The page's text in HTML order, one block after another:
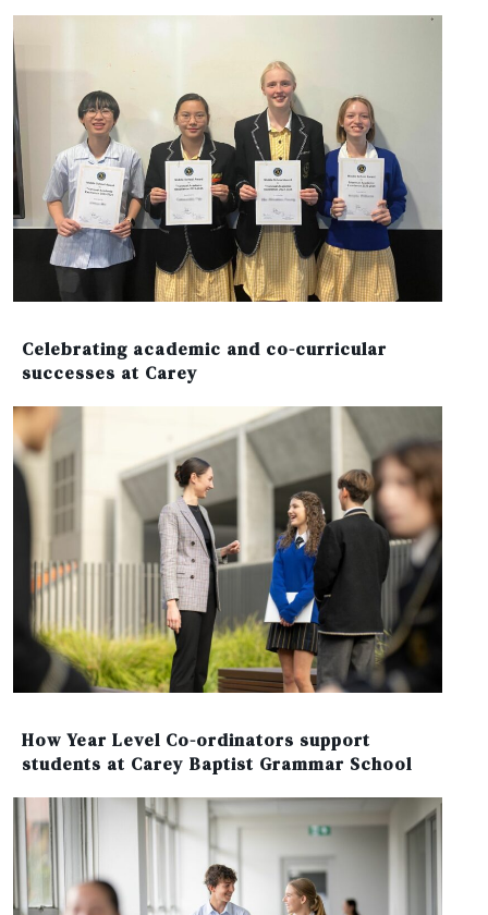
Celebrating academic and co-curricular
successes at Carey
How Year Level Co-ordinators support
students at Carey Baptist Grammar School